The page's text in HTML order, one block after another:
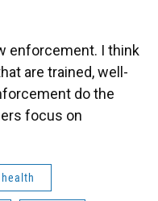
enforcement. I think
are trained, well-
do the
focus on